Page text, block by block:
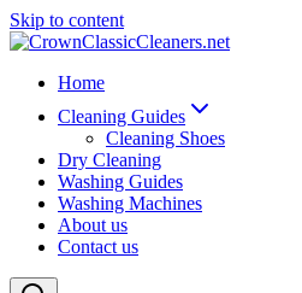
Skip to content
Home
Cleaning Guides
Cleaning Shoes
Dry Cleaning
Washing Guides
Washing Machines
About us
Contact us